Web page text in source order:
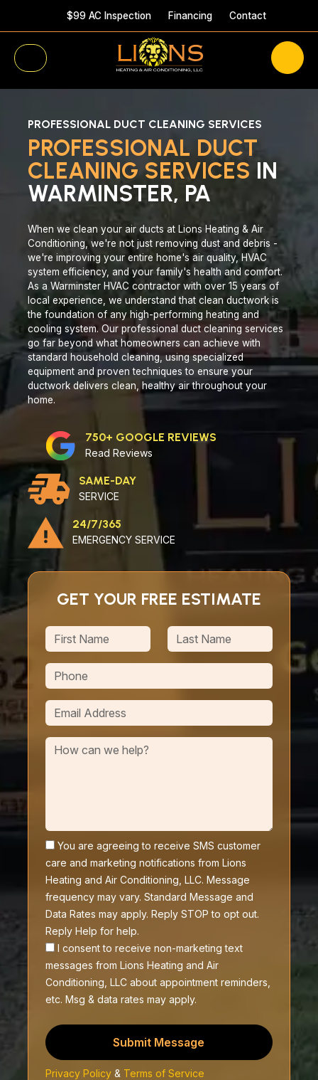
$99 AC Inspection Financing Contact
PROFESSIONAL DUCT CLEANING SERVICES
PROFESSIONAL DUCT
CLEANING SERVICES IN
WARMINSTER, PA
When we clean your air ducts at Lions Heating & Air
Conditioning, we're not just removing dust and debris -
we're improving your entire home's air quality, HVAC
system efficiency, and your family's health and comfort.
As a Warminster HVAC contractor with over 15 years of
local experience, we understand that clean ductwork is
the foundation of any high-performing heating and
cooling system. Our professional duct cleaning services
go far beyond what homeowners can achieve with
standard household cleaning, using specialized
equipment and proven techniques to ensure your
ductwork delivers clean, healthy air throughout your
home.
750+ GOOGLE REVIEWS
Read Reviews
SAME-DAY
SERVICE
24/7/365
EMERGENCY SERVICE
GET YOUR FREE ESTIMATE
You are agreeing to receive SMS customer
care and marketing notifications from Lions
Heating and Air Conditioning, LLC. Message
frequency may vary. Standard Message and
Data Rates may apply. Reply STOP to opt out.
Reply Help for help.
I consent to receive non-marketing text
messages from Lions Heating and Air
Conditioning, LLC about appointment reminders,
etc. Msg & data rates may apply.
Submit Message
Privacy Policy & Terms of Service